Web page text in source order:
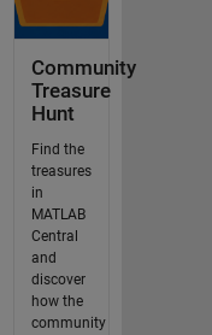
Community
Treasure
Hunt
Find the
treasures
in
MATLAB
Central
and
discover
how the
community